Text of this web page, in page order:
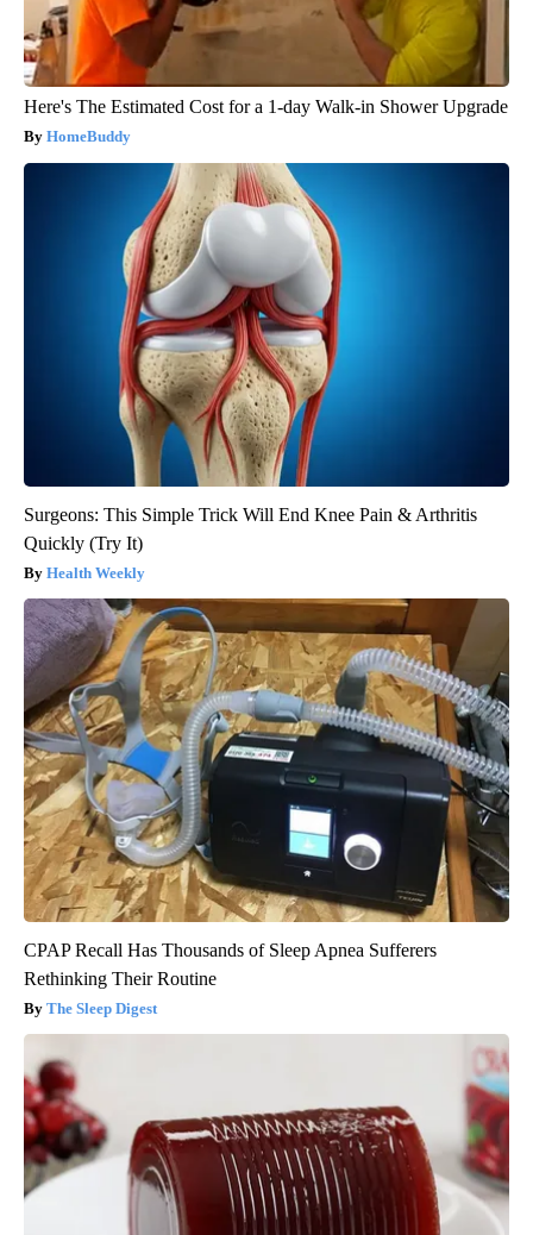
Here's The Estimated Cost for a 1-day Walk-in Shower Upgrade
HomeBuddy
Surgeons: This Simple Trick Will End Knee Pain & Arthritis
Quickly (Try It)
Health Weekly
CPAP Recall Has Thousands of Sleep Apnea Sufferers
Rethinking Their Routine
The Sleep Digest